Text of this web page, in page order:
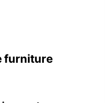
furniture